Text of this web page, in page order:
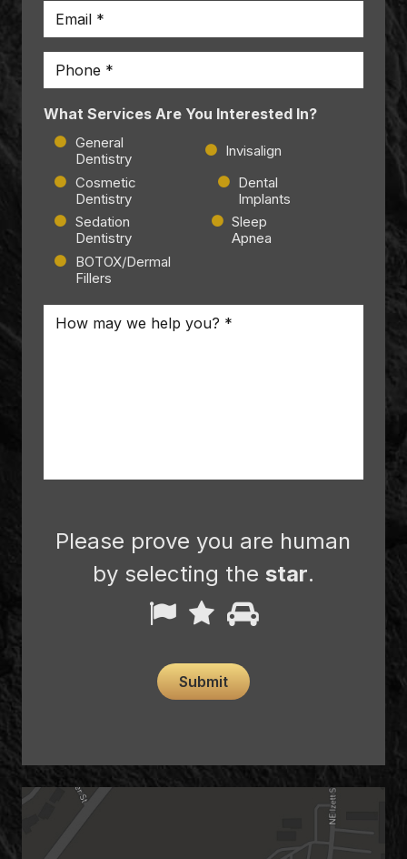
Email *
Phone
What Services Are You Interested In?
General
Dentistry
Invisalign
Cosmetic
Dentistry
Dental
Implants
Sedation
Dentistry
Sleep
Apnea
BOTOX/Dermal
Fillers
Message
Please prove you are human
by selecting the star.
Please
you
are
by
1 2
Submit